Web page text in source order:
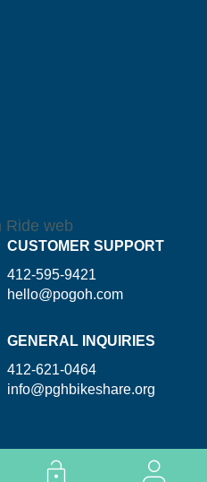
CUSTOMER SUPPORT
412-595-9421
hello@pogoh.com
GENERAL INQUIRIES
412-621-0464
info@pghbikeshare.org